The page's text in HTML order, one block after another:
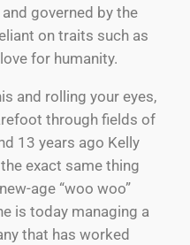
governed by the
on traits such as
for humanity.
and rolling your eyes,
through fields of
13 years ago Kelly
exact same thing
age “woo woo”
is today managing a
that has worked